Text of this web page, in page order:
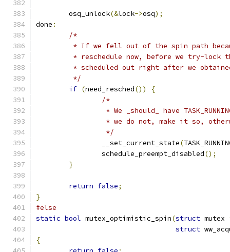
	osq_unlock
(&lock->osq);
done :
/*
* If we fell out of the spin path
* reschedule now, before we try-lock
* scheduled out right after we
	 */
if (need_resched())
{
/*
* We _should_ have
* we do not, make it so,
		 */
		__set_current_state
(
		schedule_preempt_disabled
();
}
return false;
}
#else
static bool mutex_optimistic_spin(struct mutex
struct
{